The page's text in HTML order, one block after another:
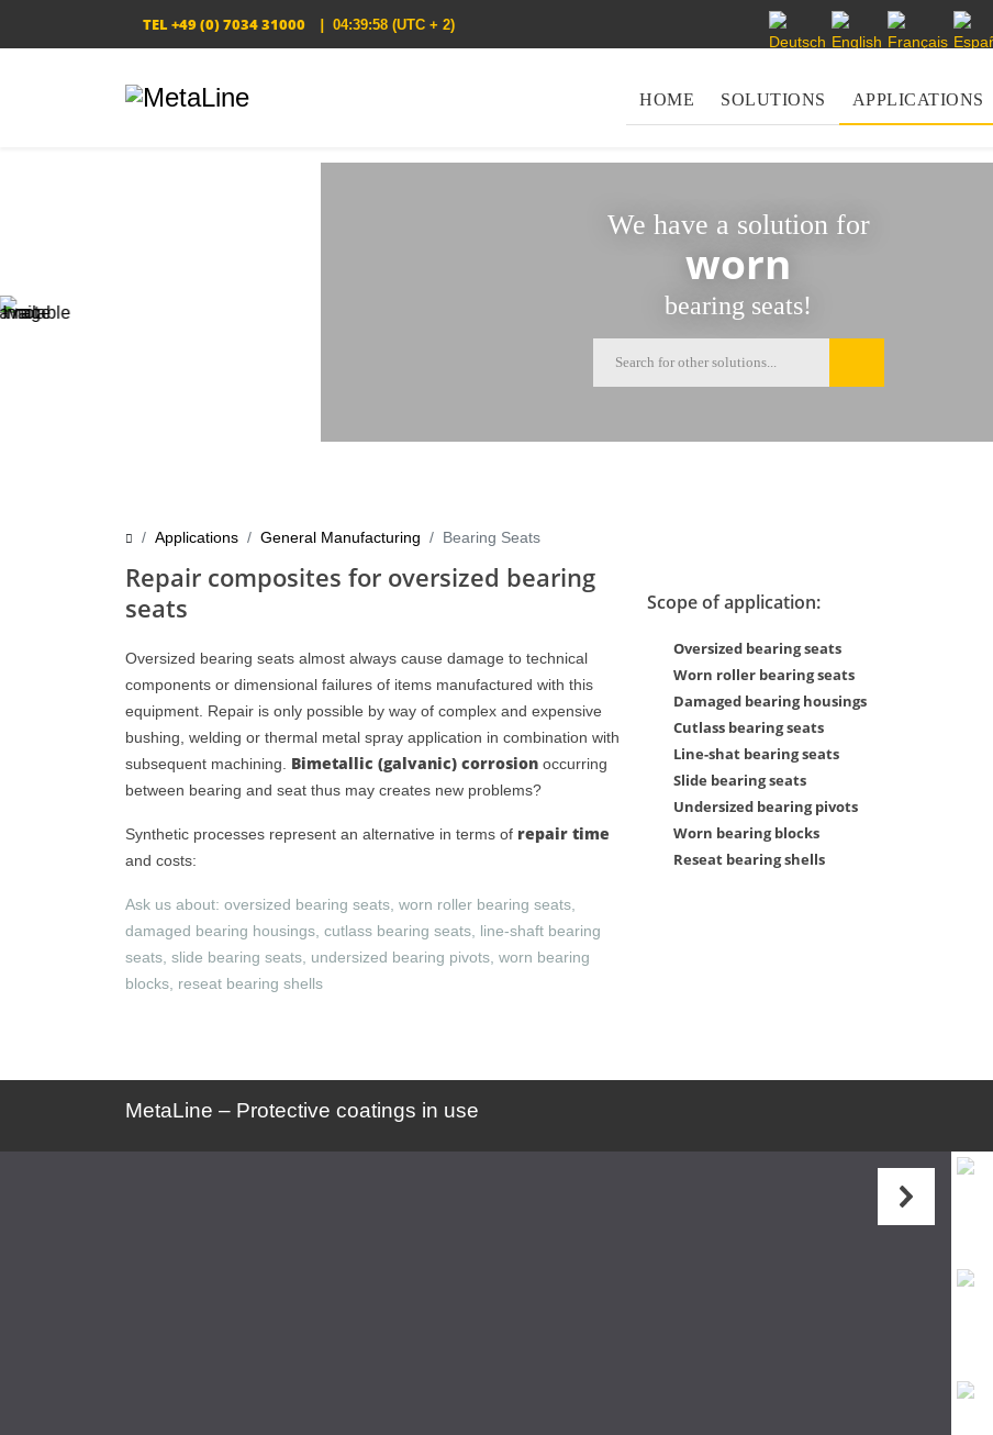
TEL +49 (0) 7034 31000 | 04:39:59 (UTC + 2)
Select your language
HOME SOLUTIONS APPLICATIONS
We have a solution for
worn
bearing seats!
Applications General Manufacturing Bearing Seats
Repair composites for oversized bearing
seats
Oversized bearing seats almost always cause damage to technical
components or dimensional failures of items manufactured with this
equipment. Repair is only possible by way of complex and expensive
bushing, welding or thermal metal spray application in combination with
subsequent machining. Bimetallic (galvanic) corrosion occurring
between bearing and seat thus may creates new problems?
Synthetic processes represent an alternative in terms of repair time
and costs:
Ask us about: oversized bearing seats, worn roller bearing seats,
damaged bearing housings, cutlass bearing seats, line-shaft bearing
seats, slide bearing seats, undersized bearing pivots, worn bearing
blocks, reseat bearing shells
Scope of application:
Oversized bearing seats
Worn roller bearing seats
Damaged bearing housings
Cutlass bearing seats
Line-shat bearing seats
Slide bearing seats
Undersized bearing pivots
Worn bearing blocks
Reseat bearing shells
Series XL Presentation Series XL Presentation
MetaLine – Protective coatings in use